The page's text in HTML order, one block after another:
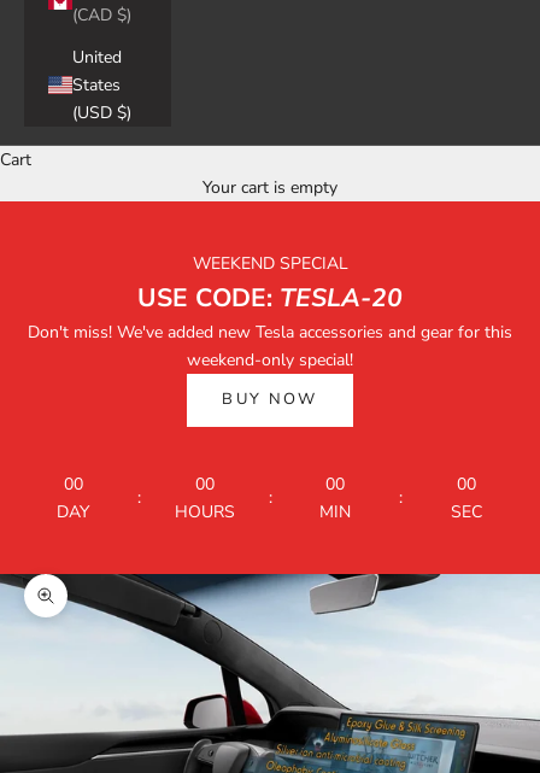
(CAD $)
United
States
(USD $)
Cart
Your cart is empty
WEEKEND SPECIAL
USE CODE: TESLA-20
Don't miss! We've added new Tesla accessories and gear for this
weekend-only special!
BUY NOW
00
DAY
:
00
HOURS
:
00
MIN
:
00
SEC
Zoom picture